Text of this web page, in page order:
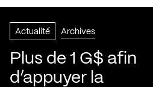
Actualité Archives
Plus de 1 G$ afin
d’appuyer la